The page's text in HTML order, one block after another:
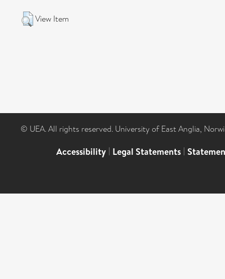
View Item
© UEA. All rights reserved. University of East Anglia,
Accessibility | Legal Statements |